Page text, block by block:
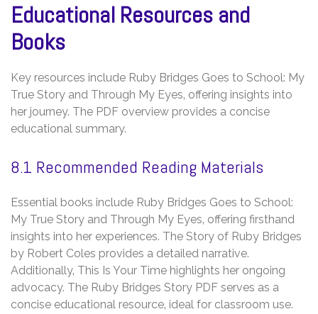
Educational Resources and
Books
Key resources include Ruby Bridges Goes to School: My
True Story and Through My Eyes‚ offering insights into
her journey. The PDF overview provides a concise
educational summary.
8.1 Recommended Reading Materials
Essential books include Ruby Bridges Goes to School:
My True Story and Through My Eyes‚ offering firsthand
insights into her experiences. The Story of Ruby Bridges
by Robert Coles provides a detailed narrative.
Additionally‚ This Is Your Time highlights her ongoing
advocacy. The Ruby Bridges Story PDF serves as a
concise educational resource‚ ideal for classroom use.